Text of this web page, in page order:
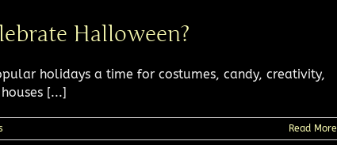
Halloween?
holidays a time for costumes, candy, creativity,
[...]
Read More